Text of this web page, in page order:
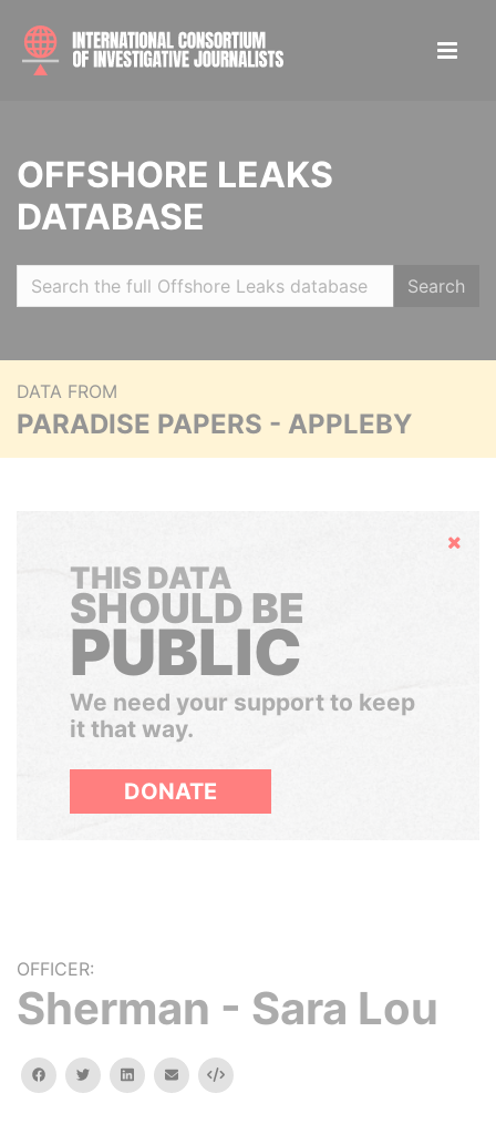
OFFSHORE LEAKS
DATABASE
Search
DATA FROM
PARADISE PAPERS - APPLEBY
Hide
THIS DATA
SHOULD BE
PUBLIC
We need your support to keep
it that way.
DONATE
OFFICER:
Sherman - Sara Lou
facebooktwitterlinkedinemail Embed